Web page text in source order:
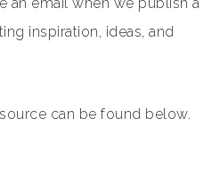
inspiration, ideas, and
can be found below.